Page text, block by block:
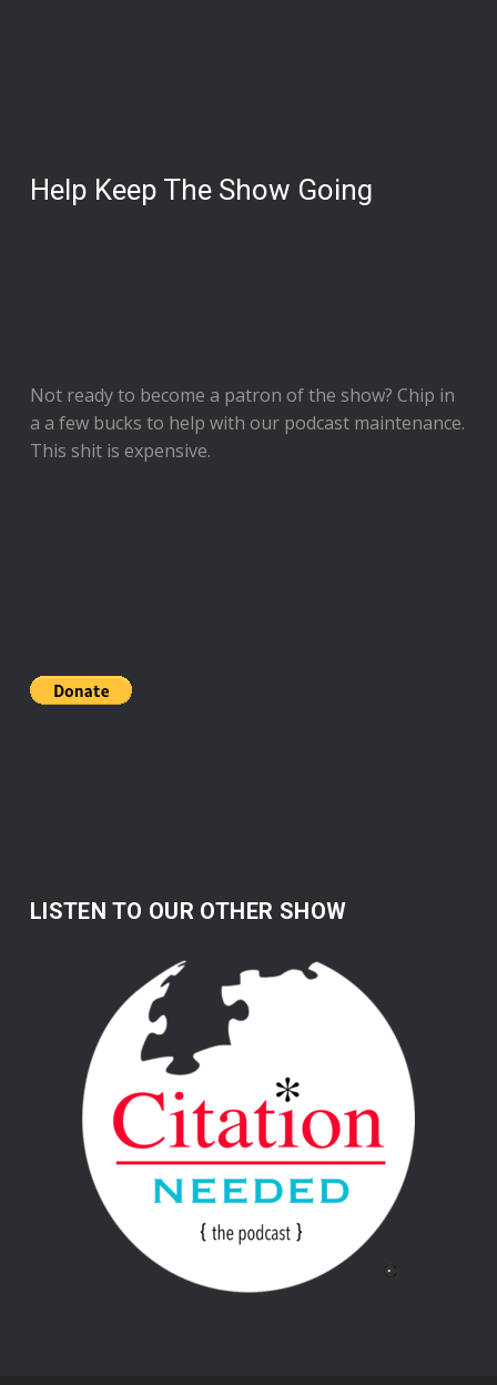
Help Keep The Show Going
Not ready to become a patron of the show? Chip in
a a few bucks to help with our podcast maintenance.
This shit is expensive.
LISTEN TO OUR OTHER SHOW